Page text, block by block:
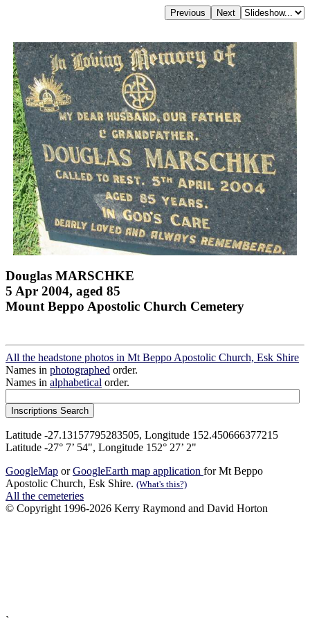
Douglas MARSCHKE
5 Apr 2004, aged 85
Mount Beppo Apostolic Church Cemetery
All the headstone photos in Mt Beppo Apostolic Church, Esk Shire
Names in photographed order.
Names in alphabetical order.
Latitude -27.13157795283505, Longitude 152.450666377215
Latitude -27° 7’ 54", Longitude 152° 27’ 2"
GoogleMap orGoogleEarth map application for Mt Beppo
Apostolic Church, Esk Shire. (What's this?)
All the cemeteries
© Copyright 1996-2026 Kerry Raymond and David Horton